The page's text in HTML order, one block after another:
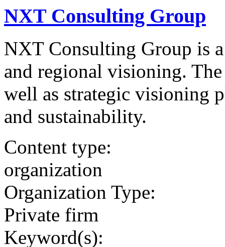
NXT Consulting Group
NXT Consulting Group is
and regional visioning.
well as strategic visioning
and sustainability.
Content type:
organization
Organization Type:
Private firm
Keyword(s):